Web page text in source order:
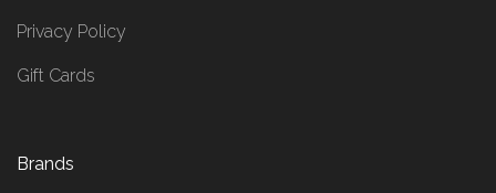
Privacy Policy
Gift Cards
Brands